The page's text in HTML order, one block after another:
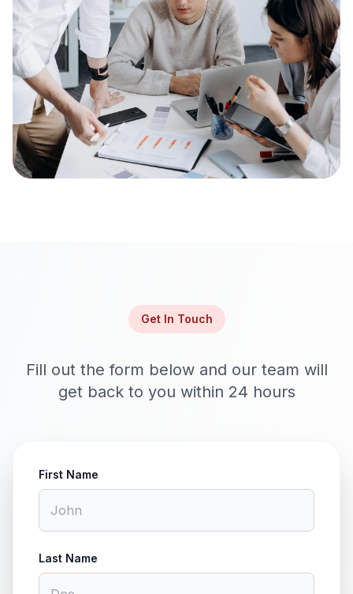
Get In Touch
Fill out the form below and our team will
get back to you within 24 hours
First Name
Last Name